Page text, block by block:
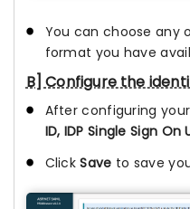
You can choose
format you have
B] Configure the
After configuring
ID, IDP Single Sign On
ClickSave to save